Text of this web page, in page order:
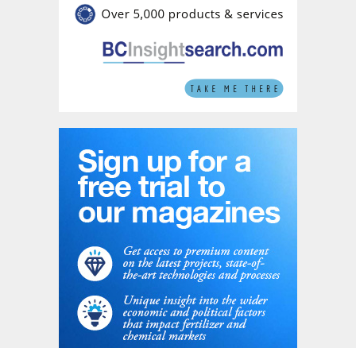
to produce sustainable aviation fuel (SAF),
hydrotreated vegetable oil (HVO) and bio-naphtha.